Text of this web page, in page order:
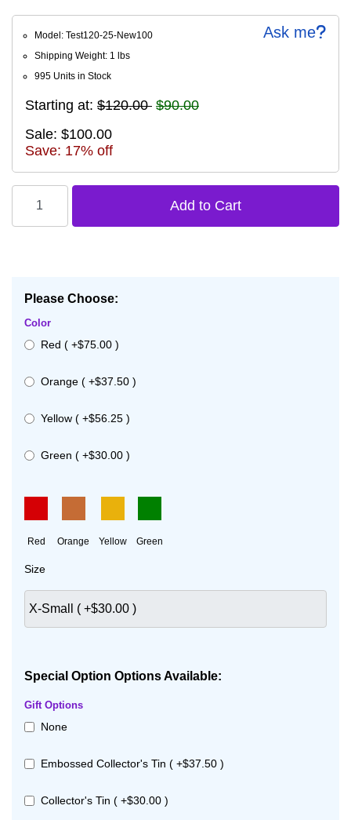
Ask me
Model: Test120-25-New100
Shipping Weight: 1 lbs
995 Units in Stock
Starting at: $120.00 $90.00
Sale: $100.00
Save: 17% off
Please Choose:
Color
Red ( +$75.00 )
Orange ( +$37.50 )
Yellow ( +$56.25 )
Green ( +$30.00 )
Red Orange Yellow Green
Size
Special Option Options Available:
Gift Options
None
Embossed Collector's Tin ( +$37.50 )
Collector's Tin ( +$30.00 )